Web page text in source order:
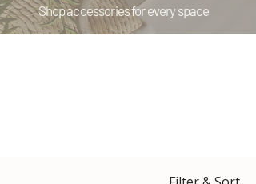
Shop accessories for every space